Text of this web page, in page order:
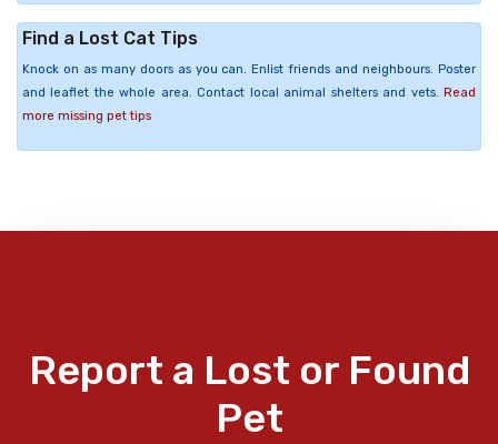
Find a Lost Cat Tips
Knock on as many doors as you can. Enlist friends and neighbours. Poster
and leaflet the whole area. Contact local animal shelters and vets. Read
more missing pet tips
Report a Lost or Found
Pet